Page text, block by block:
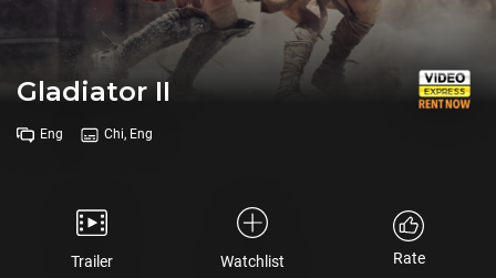
Gladiator II
Eng Chi, Eng
Trailer Watchlist Rate